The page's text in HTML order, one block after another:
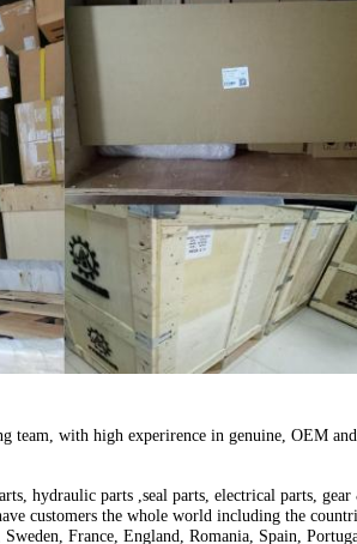
team, with high experirence in genuine, OEM
hydraulic parts ,seal parts, electrical parts,
customers the whole world including the
France, England, Romania, Spain,